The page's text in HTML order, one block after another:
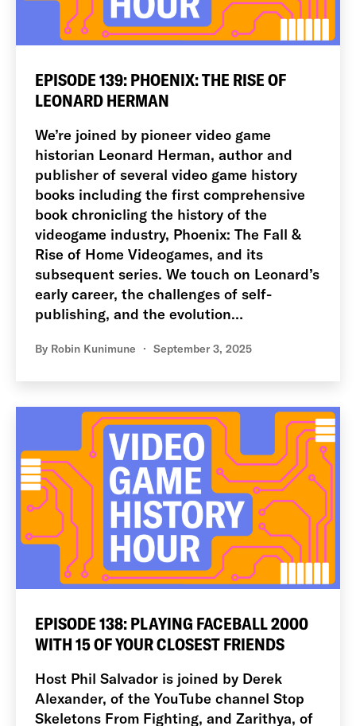
EPISODE 139: PHOENIX: THE RISE OF
LEONARD HERMAN
We’re joined by pioneer video game
historian Leonard Herman, author and
publisher of several video game history
books including the first comprehensive
book chronicling the history of the
videogame industry, Phoenix: The Fall &
Rise of Home Videogames, and its
subsequent series. We touch on Leonard’s
early career, the challenges of self-
publishing, and the evolution…
By Robin Kunimune September 3, 2025
EPISODE 138: PLAYING FACEBALL 2000
WITH 15 OF YOUR CLOSEST FRIENDS
Host Phil Salvador is joined by Derek
Alexander, of the YouTube channel Stop
Skeletons From Fighting, and Zarithya, of